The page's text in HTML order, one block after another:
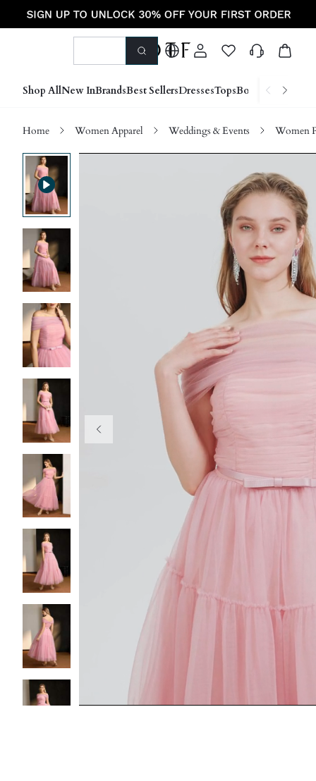
Shop AllNew InBrandsBest SellersDressesTopsBottoms Shoes
Home Women Apparel Weddings & Events Women